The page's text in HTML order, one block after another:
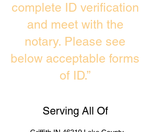
complete ID verification
and meet with the
notary. Please see
below acceptable forms
of ID.”
Serving All Of